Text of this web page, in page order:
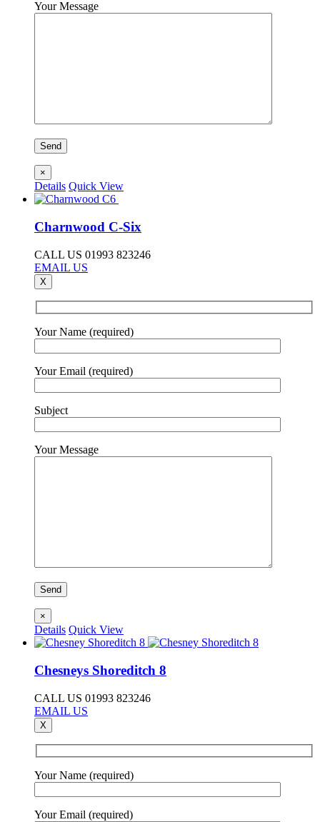
Your Message
×
Details Quick View
Charnwood C-Six
CALL US 01993 823246
EMAIL US
X
Your Name (required)
Your Email (required)
Subject
Your Message
×
Details Quick View
Chesneys Shoreditch 8
CALL US 01993 823246
EMAIL US
X
Your Name (required)
Your Email (required)